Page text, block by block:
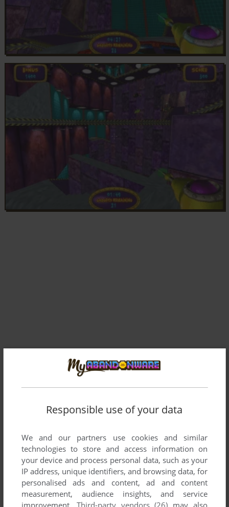
This version has 30 minutes trial game,
There are No full-version game Here?!
Write a comment
Responsible use of your data
We and our partners use cookies and similar
technologies to store and access information on
your device and process personal data, such as your
IP address, unique identifiers, and browsing data, for
personalised ads and content, ad and content
measurement, audience insights, and service
improvement. Third-party vendors (26) may also